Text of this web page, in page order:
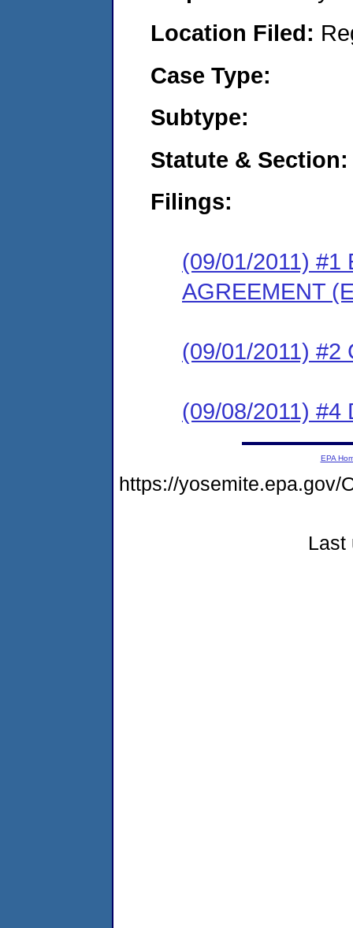
Location Filed:
Case Type:
Subtype:
Statute & Section:
Filings:
(09/01/2011) #1
AGREEMENT
(09/01/2011) #2
(09/08/2011) #4
EPA
https://yosemite.epa.gov/
Last